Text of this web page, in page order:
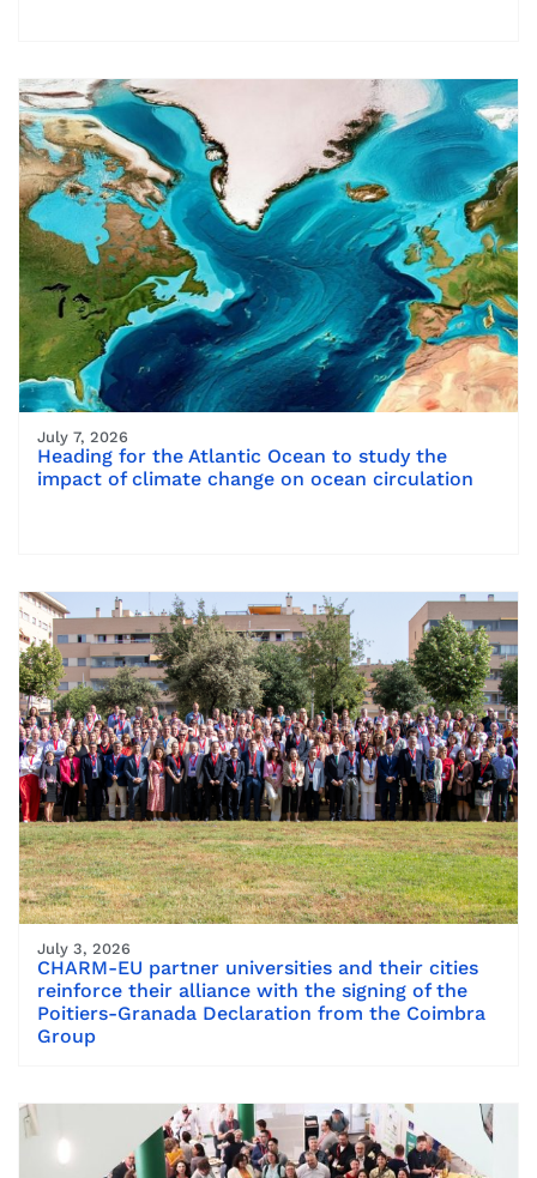
July 7, 2026
Heading for the Atlantic Ocean to study the
impact of climate change on ocean circulation
July 3, 2026
CHARM-EU partner universities and their cities
reinforce their alliance with the signing of the
Poitiers-Granada Declaration from the Coimbra
Group